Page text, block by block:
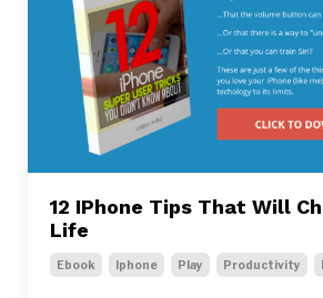
12 IPhone Tips That Will
Life
Ebook Iphone Play Productivity